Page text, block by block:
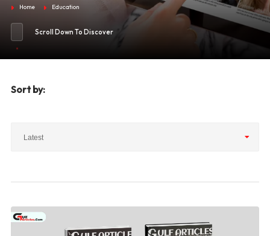
Home Education
Scroll Down To Discover
Sort by:
Latest